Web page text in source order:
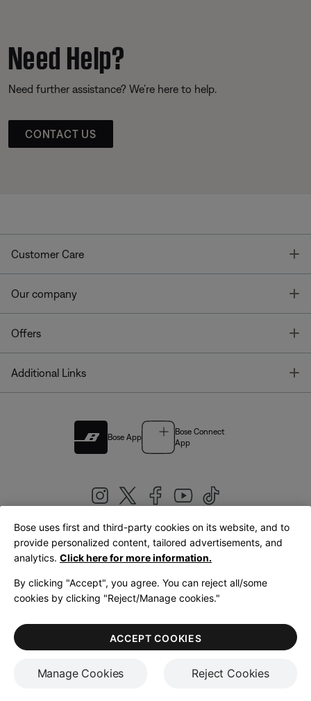
Need Help?
Need further assistance? We’re here to help.
CONTACT US
Customer Care
Our company
Offers
Additional Links
Bose App
Bose Connect
App
United Kingdom|English
LegalPrivacy PolicyAccessibilityCookies NoticeTerms of Sale
Terms of Use
Bose uses first and third-party cookies on its website, and to
provide personalized content, tailored advertisements, and
analytics. Click here for more information.
By clicking "Accept", you agree. You can reject all/some
cookies by clicking "Reject/Manage cookies."
Manage Cookies Reject Cookies
ACCEPT COOKIES